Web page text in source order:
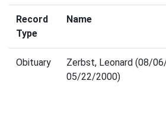
Record
Type
Name
Obituary
Zerbst, Leonard (08/
05/22/2000)